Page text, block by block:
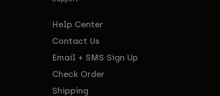
Help Center
Contact Us
Email + SMS Sign Up
Check Order
Shipping